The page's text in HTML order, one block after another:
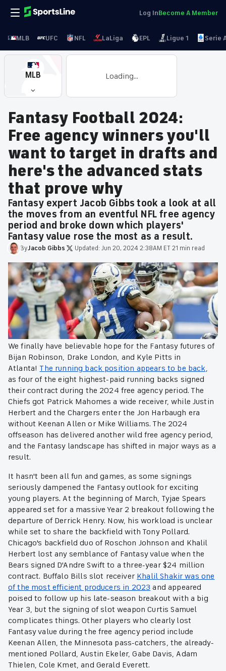
Log InBecome A Member
MLB UFC NFL LaLiga EPL Ligue 1 Serie
MLB Loading...
Fantasy Football 2024:
Free agency winners you'll
want to target in drafts and
here's the advanced stats
that prove why
Fantasy expert Jacob Gibbs took a look at all
the moves from an eventful NFL free agency
period and broke down which players'
Fantasy value rose the most as a result.
ByJacob Gibbs Updated: Jun 20, 2024 2:38AM ET21 min read
We finally have believable hope for the Fantasy futures of
Bijan Robinson, Drake London, and Kyle Pitts in
Atlanta! The running back position appears to be back,
as four of the eight highest-paid running backs signed
their contract during the 2024 free agency period. The
Chiefs got Patrick Mahomes a wide receiver, while Justin
Herbert and the Chargers enter the Jon Harbaugh era
without Keenan Allen or Mike Williams. The 2024
offseason has delivered another wild free agency period,
and the Fantasy landscape has shifted in major ways as a
result.
It hasn't been all fun and games, as some signings
seriously dampened the Fantasy outlook for exciting
young players. At the beginning of March, Tyjae Spears
appeared set for a massive Year 2 breakout following the
departure of Derrick Henry. Now, his workload is unclear
while set to share the backfield with Tony Pollard.
Chicago's backfield duo of Roschon Johnson and Khalil
Herbert lost any semblance of Fantasy value when the
Bears signed D'Andre Swift to a three-year $24 million
contract. Buffalo Bills slot receiver Khalil Shakir was one
of the most efficient producers in 2023 and appeared
poised to follow up his late-season breakout with a big
Year 3, but the signing of slot weapon Curtis Samuel
complicates things. Other players who clearly lost
Fantasy value during the free agency period include
Keenan Allen, the Minnesota pass-catchers, the already-
mentioned Pollard, Austin Ekeler, Gabe Davis, Adam
Thielen, Cole Kmet, and Gerald Everett.